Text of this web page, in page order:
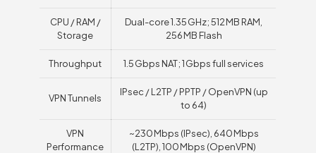
CPU / RAM /
Storage
Dual-core 1.35 GHz; 512 MB RAM,
256 MB Flash
Throughput 1.5 Gbps NAT; 1 Gbps full services
VPN Tunnels
IPsec / L2TP / PPTP / OpenVPN (up
to 64)
VPN
Performance
~230 Mbps (IPsec), 640 Mbps
(L2TP), 100 Mbps (OpenVPN)